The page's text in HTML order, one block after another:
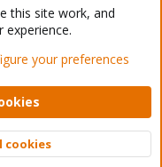
Light Mode
Help Home
XenForo Ltd.
Top
this site work, and
your preferences
cookies